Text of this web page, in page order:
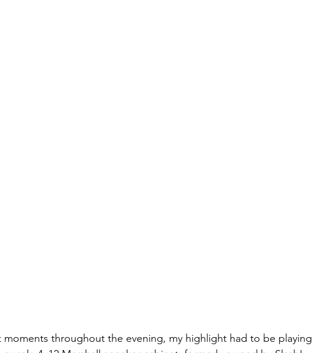
moments throughout the evening, my highlight had to be playing